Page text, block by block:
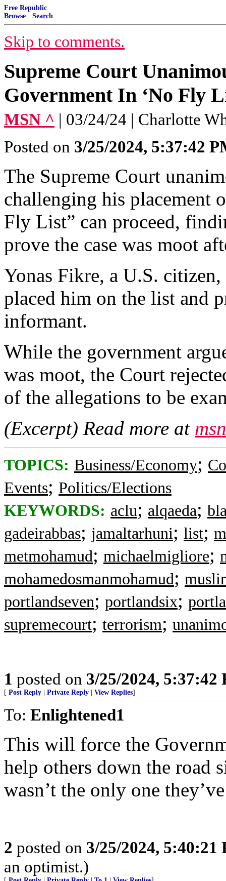
Free Republic
Browse · Search
Skip to comments.
Supreme Court
Government In ‘No Fly
MSN ^ | 03/24/24 | Charlotte
Posted on 3/25/2024, 5:37:42
The Supreme Court
challenging his placement
Fly List” can proceed,
prove the case was moot
Yonas Fikre, a U.S.
placed him on the list and
informant.
While the government
was moot, the Court
of the allegations to be
(Excerpt) Read more at
TOPICS: Business/Economy;
Events; Politics/Elections
KEYWORDS: aclu; alqaeda;
gadeirabbas; jamaltarhuni; list;
metmohamud; michaelmigliore;
mohamedosmanmohamud;
portlandseven; portlandsix;
supremecourt; terrorism;
1 posted on 3/25/2024, 5:37:42
[ Post Reply Private Reply View Replies]
To: Enlightened1
This will force the
help others down the road
wasn’t the only one
2 posted on 3/25/2024, 5:40:21
an optimist.)